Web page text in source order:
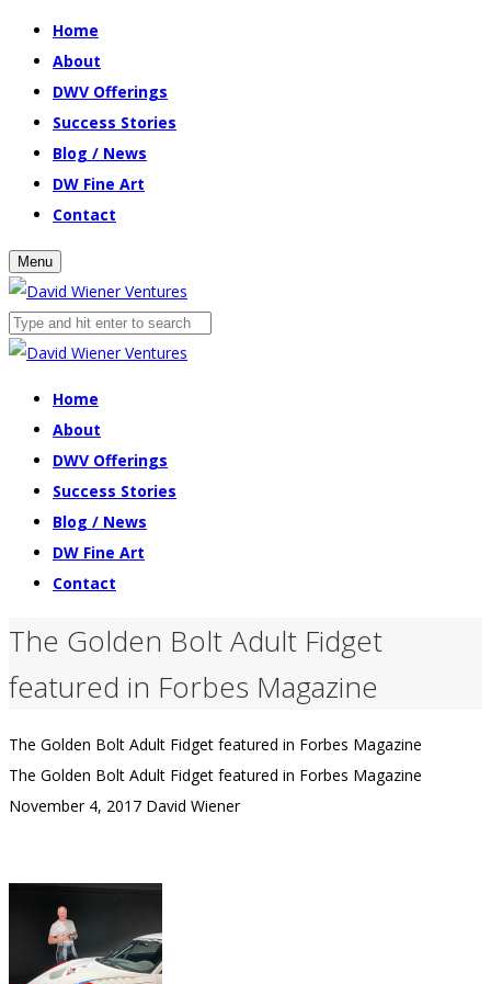
Home
About
DWV Offerings
Success Stories
Blog / News
DW Fine Art
Contact
Menu
Home
About
DWV Offerings
Success Stories
Blog / News
DW Fine Art
Contact
The Golden Bolt Adult Fidget
featured in Forbes Magazine
The Golden Bolt Adult Fidget featured in Forbes Magazine
The Golden Bolt Adult Fidget featured in Forbes Magazine
November 4, 2017 David Wiener